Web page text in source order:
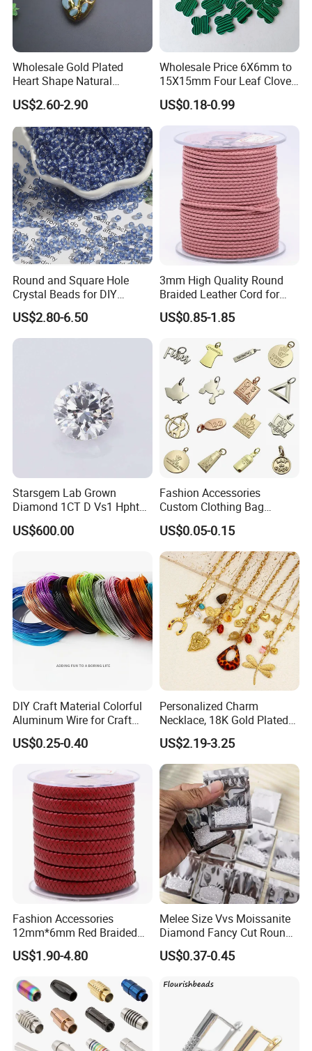
Wholesale Gold Plated
Heart Shape Natural
Larimar Blue Stone Loose
Beads for DIY Jewelry
Bracelet Necklace Making
US$2.60-2.90
Wholesale Price 6X6mm to
15X15mm Four Leaf Clover
Shape Green Synthetic
Malachite
US$0.18-0.99
Round and Square Hole
Crystal Beads for DIY
Embroidery
US$2.80-6.50
3mm High Quality Round
Braided Leather Cord for
Bag Jeweley Accessories
US$0.85-1.85
Starsgem Lab Grown
Diamond 1CT D Vs1 Hpht
Brilliant Cut Loose
Gemstone Diamond
US$600.00
Fashion Accessories
Custom Clothing Bag
Pendant Tags Gold Logo
Engraved Bracelet Necklace
Metal Tags Charm Jewelry
US$0.05-0.15
DIY Craft Material Colorful
Aluminum Wire for Craft
School Party with 1 2mm
US$0.25-0.40
Personalized Charm
Necklace, 18K Gold Plated
Stainless Steel Pendant,
Women's Fashion Jewelry
US$2.19-3.25
Fashion Accessories
12mm*6mm Red Braided
Flat Bovine Leather Cord
Weaving
US$1.90-4.80
Melee Size Vvs Moissanite
Diamond Fancy Cut Round
Brilliant Cut Real Def Color
Synthetic Loose Moissanite
US$0.37-0.45